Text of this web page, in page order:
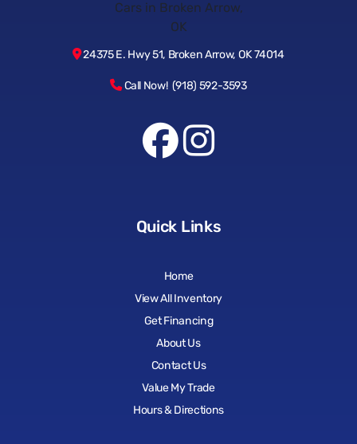
24375 E. Hwy 51, Broken Arrow, OK 74014
Call Now! (918) 592-3593
Quick Links
Home
View All Inventory
Get Financing
About Us
Contact Us
Value My Trade
Hours & Directions